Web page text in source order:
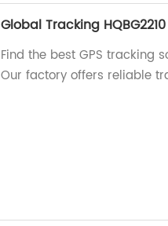
Global Tracking HQBG2210
Find the best GPS tracking
Our factory offers reliable